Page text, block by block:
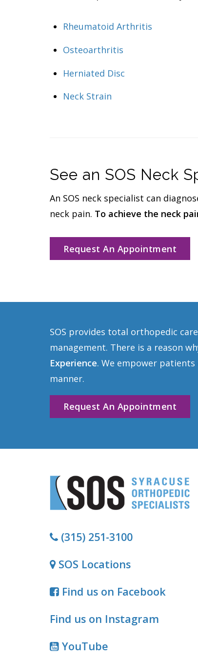
Rheumatoid Arthritis
Osteoarthritis
Herniated Disc
Neck Strain
See an SOS Neck
An SOS neck specialist can
neck pain. To achieve the neck
Request An Appointment
SOS provides total orthopedic
management. There is a reason
Experience. We empower
manner.
Request An Appointment
(315) 251-3100
SOS Locations
Find us on Facebook
Find us on Instagram
YouTube